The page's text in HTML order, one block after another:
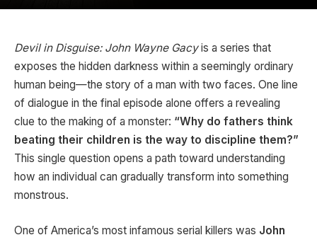
Devil in Disguise: John Wayne Gacyis a series that
exposes the hidden darkness within a seemingly ordinary
human being—the story of a man with two faces. One line
of dialogue in the final episode alone offers a revealing
clue to the making of a monster: “Why do fathers think
beating their children is the way to discipline them?”
This single question opens a path toward understanding
how an individual can gradually transform into something
monstrous.
One of America’s most infamous serial killers was John